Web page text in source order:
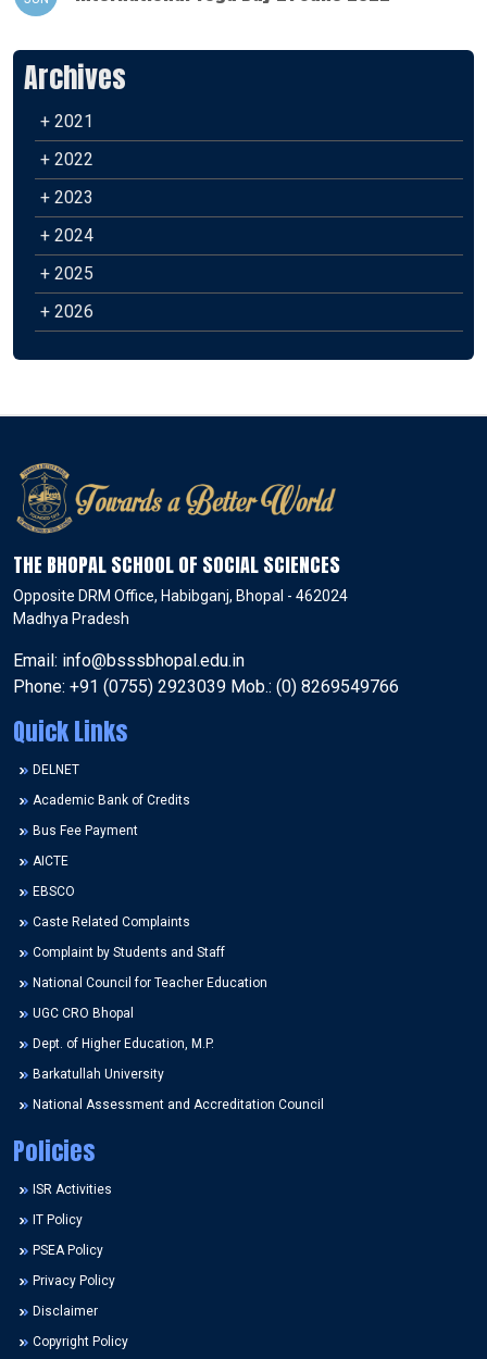
Archives
+ 2021
+ 2022
+ 2023
+ 2024
+ 2025
+ 2026
THE BHOPAL SCHOOL OF SOCIAL SCIENCES
Opposite DRM Office, Habibganj, Bhopal - 462024
Madhya Pradesh
Email: info@bsssbhopal.edu.in
Phone: +91 (0755) 2923039 Mob.: (0) 8269549766
Quick Links
DELNET
Academic Bank of Credits
Bus Fee Payment
AICTE
EBSCO
Caste Related Complaints
Complaint by Students and Staff
National Council for Teacher Education
UGC CRO Bhopal
Dept. of Higher Education, M.P.
Barkatullah University
National Assessment and Accreditation Council
Policies
ISR Activities
IT Policy
PSEA Policy
Privacy Policy
Disclaimer
Copyright Policy